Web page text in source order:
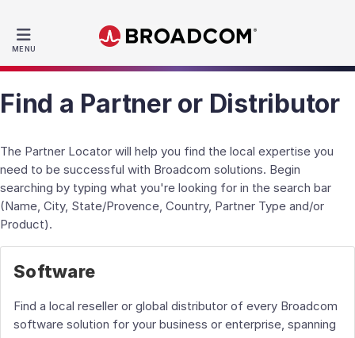
MENU
Find a Partner or Distributor
The Partner Locator will help you find the local expertise you
need to be successful with Broadcom solutions. Begin
searching by typing what you're looking for in the search bar
(Name, City, State/Provence, Country, Partner Type and/or
Product).
Software
Find a local reseller or global distributor of every Broadcom
software solution for your business or enterprise, spanning